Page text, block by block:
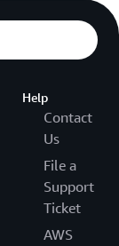
Help
Contact
Us
File a
Support
Ticket
AWS